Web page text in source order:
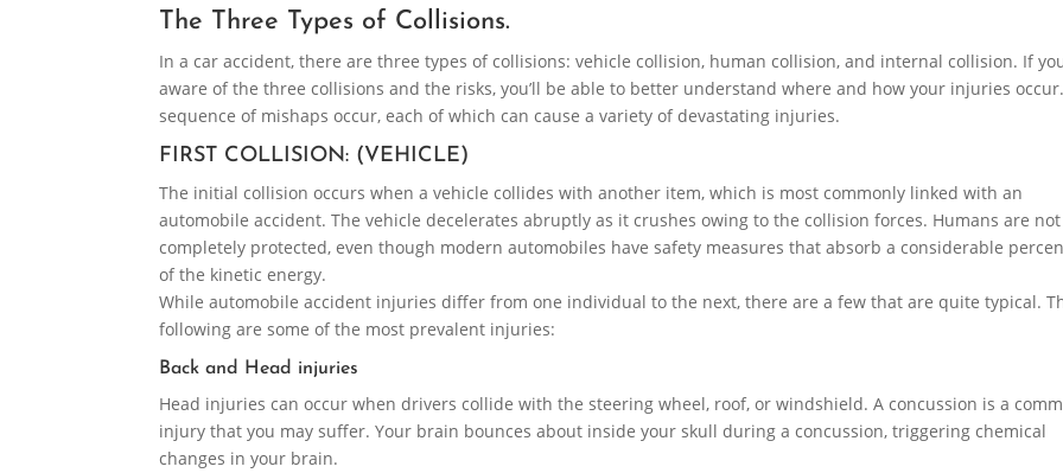
The Three Types of Collisions.
In a car accident, there are three types of collisions: vehicle collision, human collision, and internal collision. If
aware of the three collisions and the risks, you’ll be able to better understand where and how your injuries
sequence of mishaps occur, each of which can cause a variety of devastating injuries.
FIRST COLLISION: (VEHICLE)
The initial collision occurs when a vehicle collides with another item, which is most commonly linked with an
automobile accident. The vehicle decelerates abruptly as it crushes owing to the collision forces. Humans are not
completely protected, even though modern automobiles have safety measures that absorb a considerable
of the kinetic energy.
While automobile accident injuries differ from one individual to the next, there are a few that are quite typical.
following are some of the most prevalent injuries:
Back and Head injuries
Head injuries can occur when drivers collide with the steering wheel, roof, or windshield. A concussion is a
injury that you may suffer. Your brain bounces about inside your skull during a concussion, triggering chemical
changes in your brain.